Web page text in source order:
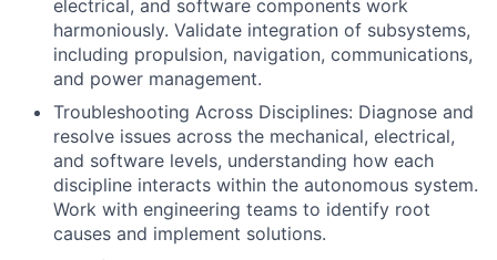
electrical, and software components work
harmoniously. Validate integration of subsystems,
including propulsion, navigation, communications,
and power management.
Troubleshooting Across Disciplines: Diagnose and
resolve issues across the mechanical, electrical,
and software levels, understanding how each
discipline interacts within the autonomous system.
Work with engineering teams to identify root
causes and implement solutions.